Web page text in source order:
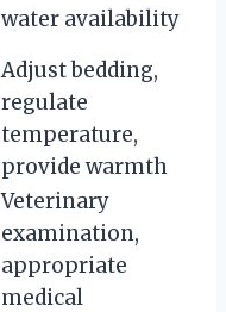
water availability
Adjust bedding,
regulate
temperature,
provide warmth
Veterinary
examination,
appropriate
medical